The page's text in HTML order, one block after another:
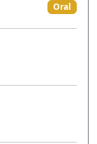
Oral